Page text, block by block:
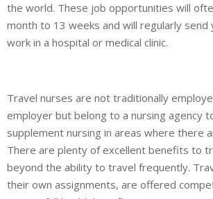
the world. These job opportunities will
month to 13 weeks and will regularly send
work in a hospital or medical clinic.
Travel nurses are not traditionally
employer but belong to a nursing agency
supplement nursing in areas where there
There are plenty of excellent benefits to
beyond the ability to travel frequently.
their own assignments, are offered